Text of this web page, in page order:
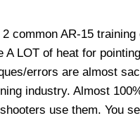
2 common AR-15
A LOT of heat for
errors are almost
industry. Almost
use them. You